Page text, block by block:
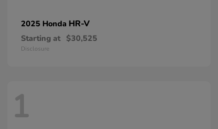
2025 Honda HR-V
Starting at $30,525
Disclosure
1